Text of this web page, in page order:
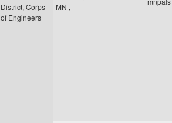
District, Corps
of Engineers
MN ,